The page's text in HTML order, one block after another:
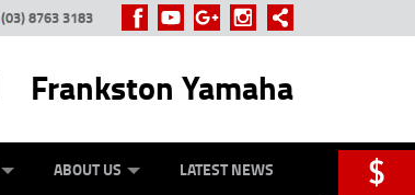
(03) 8763 3183
Frankston Yamaha
ABOUT US LATEST NEWS